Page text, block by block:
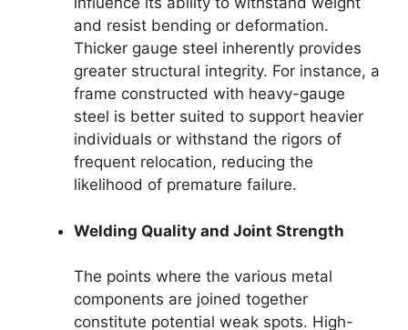
and resist bending or deformation.
Thicker gauge steel inherently provides
greater structural integrity. For instance, a
frame constructed with heavy-gauge
steel is better suited to support heavier
individuals or withstand the rigors of
frequent relocation, reducing the
likelihood of premature failure.
Welding Quality and Joint Strength
The points where the various metal
components are joined together
constitute potential weak spots. High-